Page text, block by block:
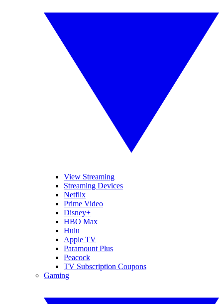
View Streaming
Streaming Devices
Netflix
Prime Video
Disney+
HBO Max
Hulu
Apple TV
Paramount Plus
Peacock
TV Subscription Coupons
Gaming